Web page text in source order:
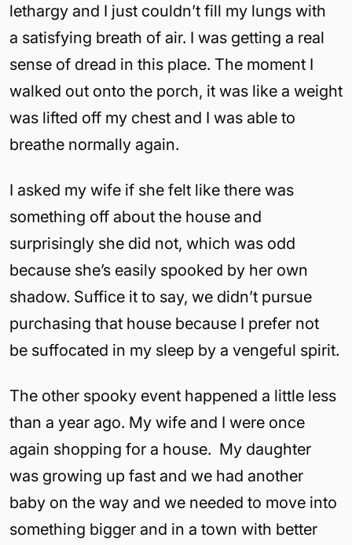
lethargy and I just couldn’t fill my lungs with
a satisfying breath of air. I was getting a real
sense of dread in this place. The moment I
walked out onto the porch, it was like a weight
was lifted off my chest and I was able to
breathe normally again.
I asked my wife if she felt like there was
something off about the house and
surprisingly she did not, which was odd
because she’s easily spooked by her own
shadow. Suffice it to say, we didn’t pursue
purchasing that house because I prefer not
be suffocated in my sleep by a vengeful spirit.
The other spooky event happened a little less
than a year ago. My wife and I were once
again shopping for a house. My daughter
was growing up fast and we had another
baby on the way and we needed to move into
something bigger and in a town with better